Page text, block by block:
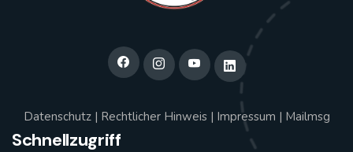
Datenschutz| Rechtlicher Hinweis| Impressum | Mailmsg
Schnellzugriff